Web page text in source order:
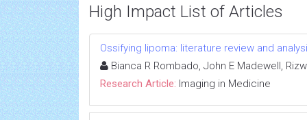
High Impact List of Articles
Ossifying lipoma: literature review and
Bianca R Rombado, John E Madewell,
Research Article: Imaging in Medicine